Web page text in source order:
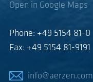
Open in Google Maps
Phone: +49 5154 81-0
Fax: +49 5154 81-9191
info@aerzen.com